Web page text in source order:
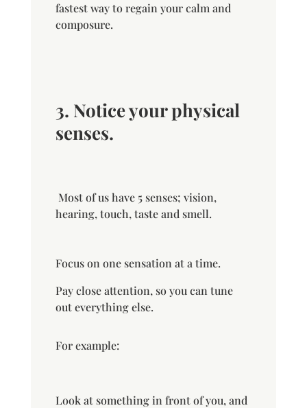
fastest way to regain your calm and
composure.
3. Notice your physical
senses.
Most of us have 5 senses; vision,
hearing, touch, taste and smell.
Focus on one sensation at a time.
Pay close attention, so you can tune
out everything else.
For example:
Look at something in front of you, and